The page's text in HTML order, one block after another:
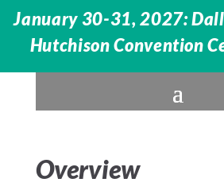
January 30-31, 2027:
Hutchison Convention
Overview